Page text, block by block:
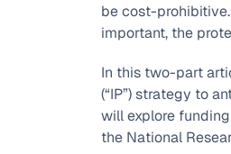
be cost-
important, the
In this two-part
(“IP”) strategy to
will explore
the National